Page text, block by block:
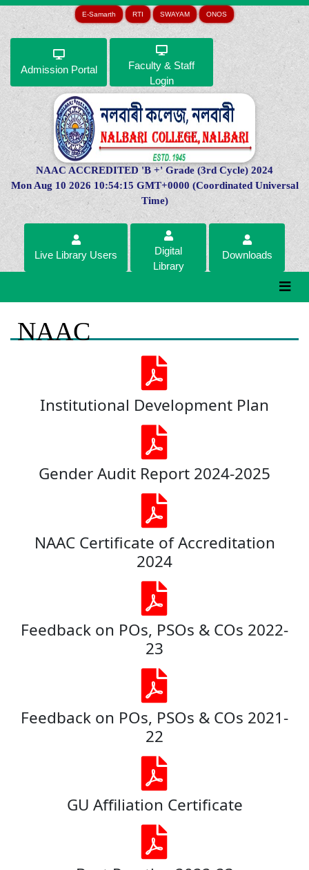
E-Samarth RTI SWAYAM ONOS
Admission Portal
Faculty & Staff
Login
NAAC ACCREDITED 'B +' Grade (3rd Cycle) 2024
Mon Aug 10 2026 10:54:15 GMT+0000 (Coordinated Universal
Time)
Live Library Users
Digital
Library
Downloads
NAAC
Institutional Development Plan
Gender Audit Report 2024-2025
NAAC Certificate of Accreditation
2024
Feedback on POs, PSOs & COs 2022-
23
Feedback on POs, PSOs & COs 2021-
22
GU Affiliation Certificate